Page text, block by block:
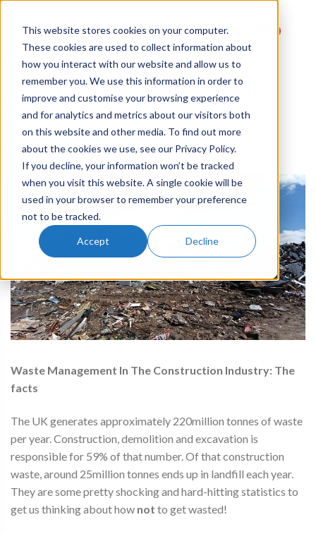
This website stores cookies on your computer.
These cookies are used to collect information about
how you interact with our website and allow us to
remember you. We use this information in order to
improve and customise your browsing experience
and for analytics and metrics about our visitors both
on this website and other media. To find out more
about the cookies we use, see our Privacy Policy.
If you decline, your information won’t be tracked
when you visit this website. A single cookie will be
used in your browser to remember your preference
not to be tracked.
Accept Decline
CES Hire Toolbox Talk Tuesday:
Let’s Not Get Wasted
POSTED ON16TH APR 2019BYJESSICA
16
Waste Management In The Construction Industry: The
facts
The UK generates approximately 220million tonnes of waste
per year. Construction, demolition and excavation is
responsible for 59% of that number. Of that construction
waste, around 25million tonnes ends up in landfill each year.
They are some pretty shocking and hard-hitting statistics to
get us thinking about how not to get wasted!